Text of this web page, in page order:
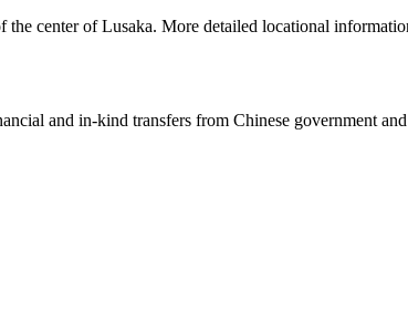
center of Lusaka. More detailed locational
and in-kind transfers from Chinese government